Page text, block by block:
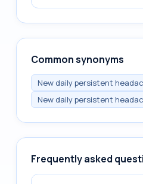
Common synonyms
New daily persistent
New daily persistent
Frequently asked